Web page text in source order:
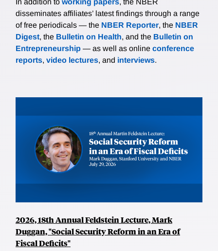
In addition to working papers, the NBER
disseminates affiliates’ latest findings through a range
of free periodicals — the NBER Reporter, the NBER
Digest, the Bulletin on Health, and the Bulletin on
Entrepreneurship — as well as online conference
reports, video lectures, and interviews.
2026, 18th Annual Feldstein Lecture, Mark
Duggan, "Social Security Reform in an Era of
Fiscal Deficits"